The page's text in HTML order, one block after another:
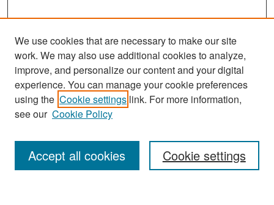
Search
Enter search terms:
We use cookies that are necessary to make our site
work. We may also use additional cookies to analyze,
improve, and personalize our content and your digital
experience. You can manage your cookie preferences
using the Cookie settings link. For more information,
see our Cookie Policy
Cookie settings
Accept all cookies